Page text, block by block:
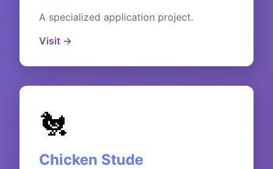
A specialized application project.
Visit →
🐔
Chicken Stude